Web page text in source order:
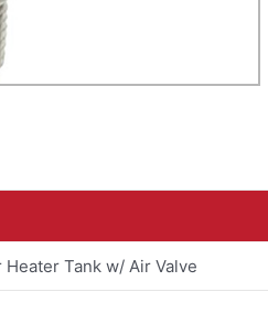
Heater Tank w/ Air Valve